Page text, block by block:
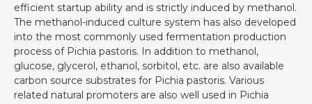
efficient startup ability and is strictly induced by methanol.
The methanol-induced culture system has also developed
into the most commonly used fermentation production
process of Pichia pastoris. In addition to methanol,
glucose, glycerol, ethanol, sorbitol, etc. are also available
carbon source substrates for Pichia pastoris. Various
related natural promoters are also well used in Pichia